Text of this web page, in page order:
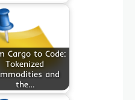
Cargo to Code:
Tokenized
and
the…